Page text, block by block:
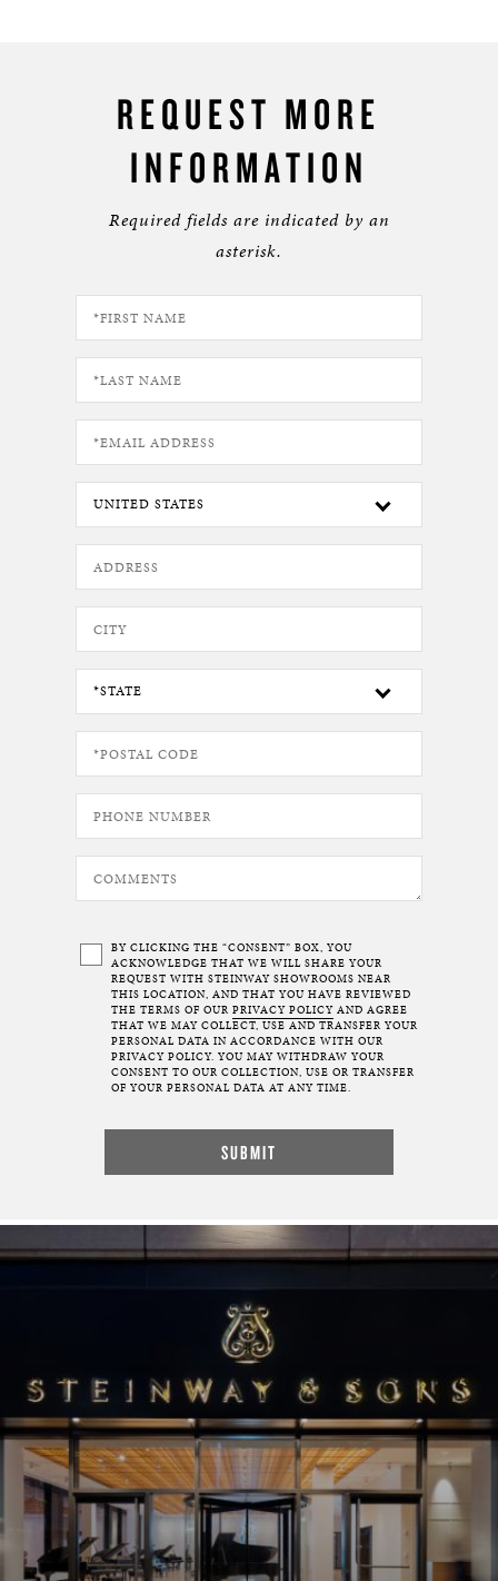
REQUEST MORE
INFORMATION
Required fields are indicated by an
asterisk.
BY CLICKING THE “CONSENT” BOX, YOU
ACKNOWLEDGE THAT WE WILL SHARE YOUR
REQUEST WITH STEINWAY SHOWROOMS NEAR
THIS LOCATION, AND THAT YOU HAVE REVIEWED
THE TERMS OF OUR PRIVACY POLICY AND AGREE
THAT WE MAY COLLECT, USE AND TRANSFER YOUR
PERSONAL DATA IN ACCORDANCE WITH OUR
PRIVACY POLICY. YOU MAY WITHDRAW YOUR
CONSENT TO OUR COLLECTION, USE OR TRANSFER
OF YOUR PERSONAL DATA AT ANY TIME.